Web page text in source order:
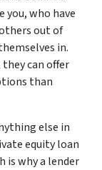
you, who have
out of
in.
they can offer
than
else in
equity loan
is why a lender